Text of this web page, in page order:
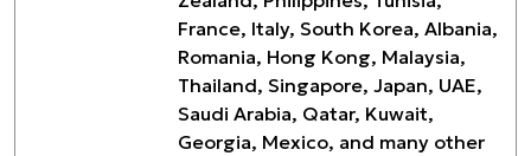
France, Italy, South Korea, Albania,
Romania, Hong Kong, Malaysia,
Thailand, Singapore, Japan, UAE,
Saudi Arabia, Qatar, Kuwait,
Georgia, Mexico, and many other